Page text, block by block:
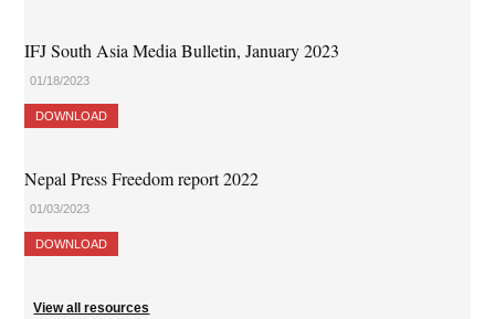
IFJ South Asia Media Bulletin, January 2023
01/18/2023
DOWNLOAD
Nepal Press Freedom report 2022
01/03/2023
DOWNLOAD
View all resources